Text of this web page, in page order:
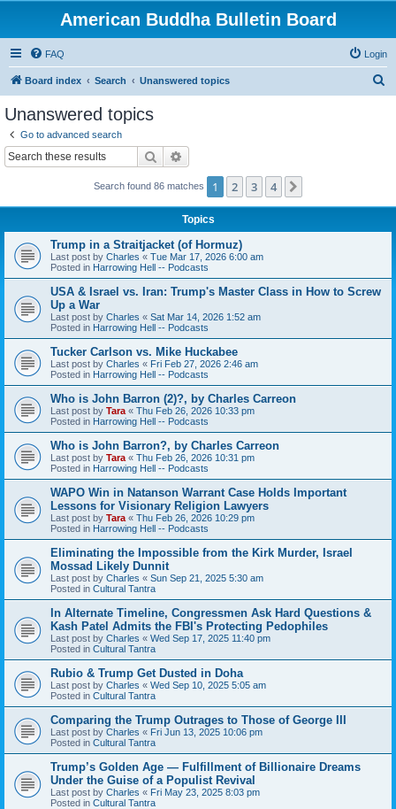
American Buddha Bulletin Board
FAQ Login
Board index Search Unanswered topics
Unanswered topics
Go to advanced search
Search
Search found 86 matches 1 2 3 4
Topics
Trump in a Straitjacket (of Hormuz)
Last post by Charles « Tue Mar 17, 2026 6:00 am
Posted in Harrowing Hell -- Podcasts
USA & Israel vs. Iran: Trump's Master Class in How to Screw
Up a War
Last post by Charles « Sat Mar 14, 2026 1:52 am
Posted in Harrowing Hell -- Podcasts
Tucker Carlson vs. Mike Huckabee
Last post by Charles « Fri Feb 27, 2026 2:46 am
Posted in Harrowing Hell -- Podcasts
Who is John Barron (2)?, by Charles Carreon
Last post by Tara « Thu Feb 26, 2026 10:33 pm
Posted in Harrowing Hell -- Podcasts
Who is John Barron?, by Charles Carreon
Last post by Tara « Thu Feb 26, 2026 10:31 pm
Posted in Harrowing Hell -- Podcasts
WAPO Win in Natanson Warrant Case Holds Important
Lessons for Visionary Religion Lawyers
Last post by Tara « Thu Feb 26, 2026 10:29 pm
Posted in Harrowing Hell -- Podcasts
Eliminating the Impossible from the Kirk Murder, Israel
Mossad Likely Dunnit
Last post by Charles « Sun Sep 21, 2025 5:30 am
Posted in Cultural Tantra
In Alternate Timeline, Congressmen Ask Hard Questions &
Kash Patel Admits the FBI's Protecting Pedophiles
Last post by Charles « Wed Sep 17, 2025 11:40 pm
Posted in Cultural Tantra
Rubio & Trump Get Dusted in Doha
Last post by Charles « Wed Sep 10, 2025 5:05 am
Posted in Cultural Tantra
Comparing the Trump Outrages to Those of George III
Last post by Charles « Fri Jun 13, 2025 10:06 pm
Posted in Cultural Tantra
Trump’s Golden Age — Fulfillment of Billionaire Dreams
Under the Guise of a Populist Revival
Last post by Charles « Fri May 23, 2025 8:03 pm
Posted in Cultural Tantra